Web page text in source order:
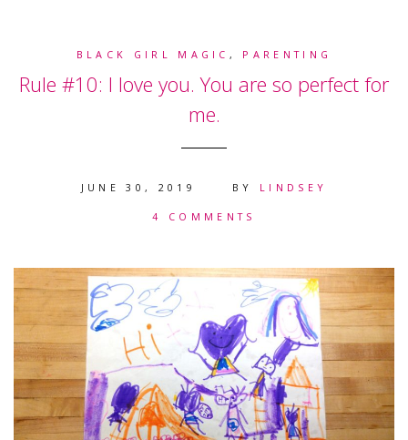
BLACK GIRL MAGIC , PARENTING
Rule #10: I love you. You are so perfect for
me.
JUNE 30, 2019 BY LINDSEY
4 COMMENTS